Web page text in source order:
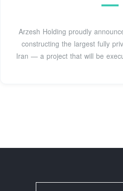
Arzesh Holding proudly
constructing the largest fully
Iran — a project that will be